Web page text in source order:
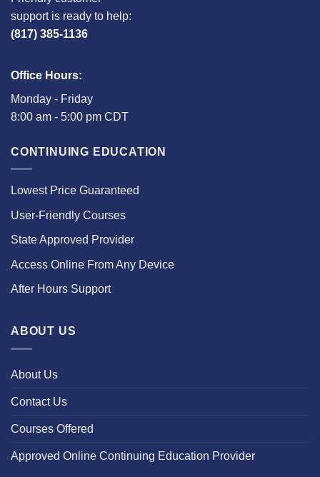
support is ready to help:
(817) 385-1136
Office Hours:
Monday - Friday
8:00 am - 5:00 pm CDT
CONTINUING EDUCATION
Lowest Price Guaranteed
User-Friendly Courses
State Approved Provider
Access Online From Any Device
After Hours Support
ABOUT US
About Us
Contact Us
Courses Offered
Approved Online Continuing Education Provider